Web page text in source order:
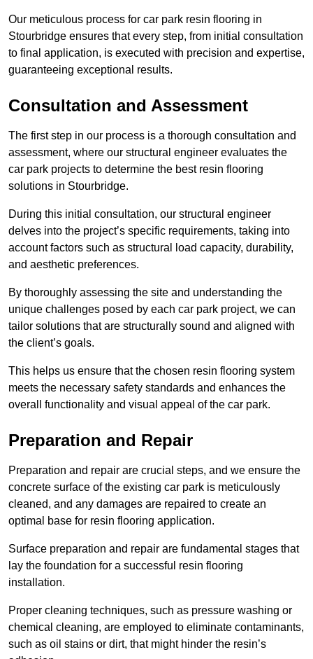
Our meticulous process for car park resin flooring in
Stourbridge ensures that every step, from initial consultation
to final application, is executed with precision and expertise,
guaranteeing exceptional results.
Consultation and Assessment
The first step in our process is a thorough consultation and
assessment, where our structural engineer evaluates the
car park projects to determine the best resin flooring
solutions in Stourbridge.
During this initial consultation, our structural engineer
delves into the project’s specific requirements, taking into
account factors such as structural load capacity, durability,
and aesthetic preferences.
By thoroughly assessing the site and understanding the
unique challenges posed by each car park project, we can
tailor solutions that are structurally sound and aligned with
the client’s goals.
This helps us ensure that the chosen resin flooring system
meets the necessary safety standards and enhances the
overall functionality and visual appeal of the car park.
Preparation and Repair
Preparation and repair are crucial steps, and we ensure the
concrete surface of the existing car park is meticulously
cleaned, and any damages are repaired to create an
optimal base for resin flooring application.
Surface preparation and repair are fundamental stages that
lay the foundation for a successful resin flooring
installation.
Proper cleaning techniques, such as pressure washing or
chemical cleaning, are employed to eliminate contaminants,
such as oil stains or dirt, that might hinder the resin’s